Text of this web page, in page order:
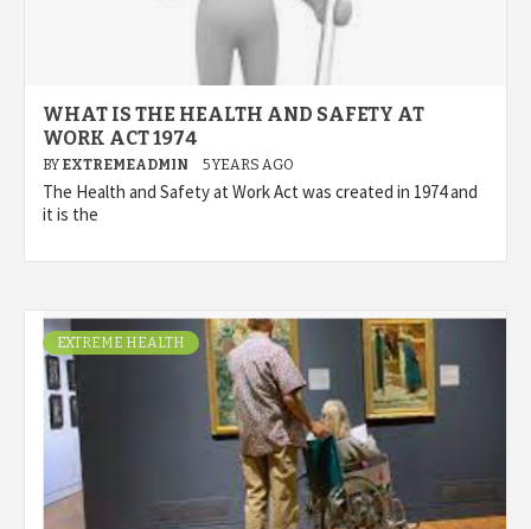
WHAT IS THE HEALTH AND SAFETY AT
WORK ACT 1974
BY EXTREMEADMIN 5 YEARS AGO
The Health and Safety at Work Act was created in 1974 and
it is the
EXTREME HEALTH